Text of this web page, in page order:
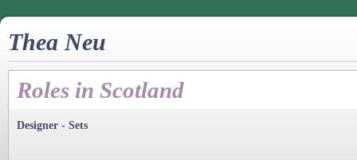
Thea Neu
Roles in Scotland
Designer - Sets